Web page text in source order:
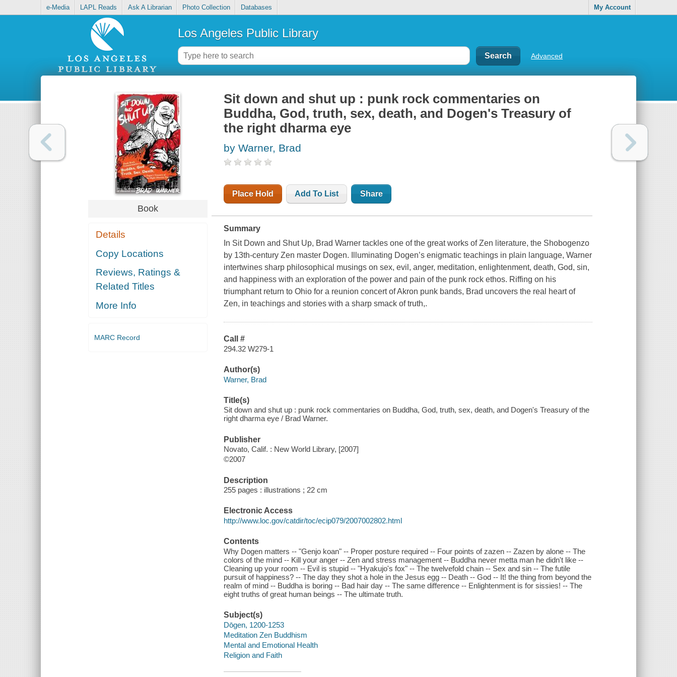
e-Media LAPL Reads Ask A Librarian Photo Collection Databases My Account
Los Angeles Public Library
Advanced
Book
Details
Copy Locations
Reviews, Ratings &
Related Titles
More Info
MARC Record
Sit down and shut up : punk rock commentaries on
Buddha, God, truth, sex, death, and Dogen's Treasury of
the right dharma eye
by Warner, Brad
Place Hold Add To List Share
Summary
In Sit Down and Shut Up, Brad Warner tackles one of the great works of Zen literature, the Shobogenzo
by 13th-century Zen master Dogen. Illuminating Dogen’s enigmatic teachings in plain language, Warner
intertwines sharp philosophical musings on sex, evil, anger, meditation, enlightenment, death, God, sin,
and happiness with an exploration of the power and pain of the punk rock ethos. Riffing on his
triumphant return to Ohio for a reunion concert of Akron punk bands, Brad uncovers the real heart of
Zen, in teachings and stories with a sharp smack of truth,.
Call #
294.32 W279-1
Author(s)
Warner, Brad
Title(s)
Sit down and shut up : punk rock commentaries on Buddha, God, truth, sex, death, and Dogen's Treasury of the
right dharma eye / Brad Warner.
Publisher
Novato, Calif. : New World Library, [2007]
©2007
Description
255 pages : illustrations ; 22 cm
Electronic Access
http://www.loc.gov/catdir/toc/ecip079/2007002802.html
Contents
Why Dogen matters -- "Genjo koan" -- Proper posture required -- Four points of zazen -- Zazen by alone -- The
colors of the mind -- Kill your anger -- Zen and stress management -- Buddha never metta man he didn't like --
Cleaning up your room -- Evil is stupid -- "Hyakujo's fox" -- The twelvefold chain -- Sex and sin -- The futile
pursuit of happiness? -- The day they shot a hole in the Jesus egg -- Death -- God -- It! the thing from beyond the
realm of mind -- Buddha is boring -- Bad hair day -- The same difference -- Enlightenment is for sissies! -- The
eight truths of great human beings -- The ultimate truth.
Subject(s)
Dōgen, 1200-1253
Meditation Zen Buddhism
Mental and Emotional Health
Religion and Faith